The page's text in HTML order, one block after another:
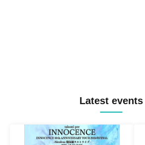
Latest events